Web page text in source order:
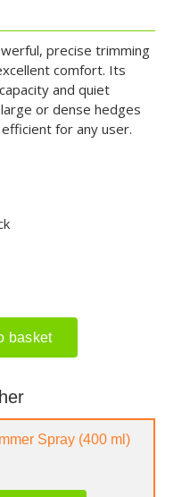
precise trimming
comfort. Its
and quiet
or dense hedges
for any user.
basket
Spray (400 ml)